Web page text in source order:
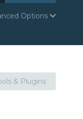
Options
& Plugins